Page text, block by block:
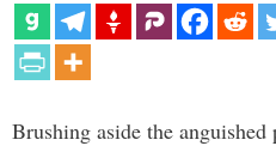
Brushing aside the